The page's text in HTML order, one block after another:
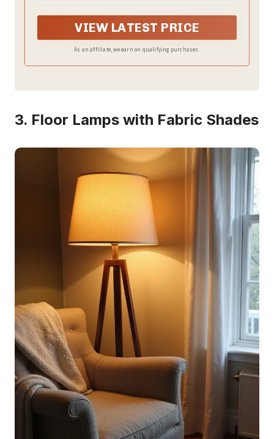
a stylish wooden finish. The fabric lampshade soften
the light that protects your eyes without sacrificing
brightness. Perfect for farmhouse, rural, traditional,
VIEW LATEST PRICE
As an affiliate, we earn on qualifying purchases.
3. Floor Lamps with Fabric Shades